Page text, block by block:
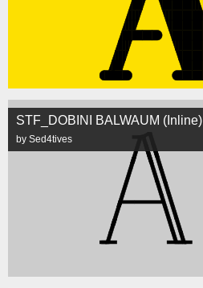
STF_DOBINI BALWAUM (Inline)
by Sed4tives